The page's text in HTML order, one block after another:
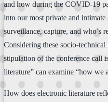
and how during the COVID-19
into our most private and intimate
surveillance, capture, and who’s
Considering these socio-
stipulation of the conference call
literature” can examine “how we
How does electronic literature